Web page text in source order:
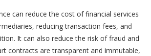
can reduce the cost of financial services
reducing transaction fees, and
It can also reduce the risk of fraud and
contracts are transparent and immutable,